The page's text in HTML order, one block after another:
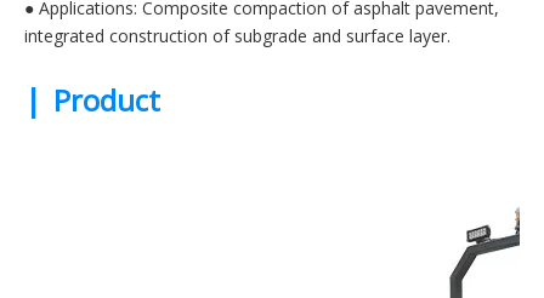
● Applications: Composite compaction of asphalt pavement,
integrated construction of subgrade and surface layer.
| Product